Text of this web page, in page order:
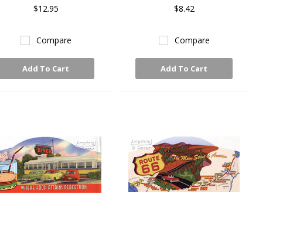
$12.95
Compare
Add To Cart
$8.42
Compare
Add To Cart